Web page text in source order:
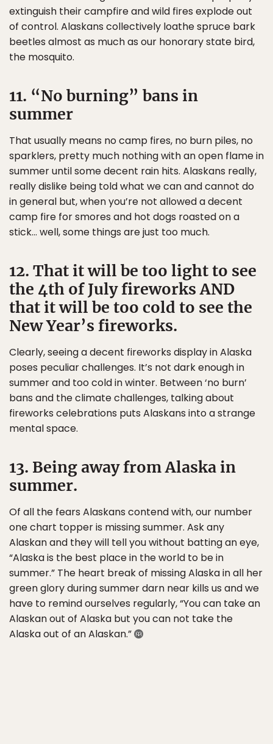
extinguish their campfire and wild fires explode out
of control. Alaskans collectively loathe spruce bark
beetles almost as much as our honorary state bird,
the mosquito.
11. “No burning” bans in
summer
That usually means no camp fires, no burn piles, no
sparklers, pretty much nothing with an open flame in
summer until some decent rain hits. Alaskans really,
really dislike being told what we can and cannot do
in general but, when you’re not allowed a decent
camp fire for smores and hot dogs roasted on a
stick… well, some things are just too much.
12. That it will be too light to see
the 4th of July fireworks AND
that it will be too cold to see the
New Year’s fireworks.
Clearly, seeing a decent fireworks display in Alaska
poses peculiar challenges. It’s not dark enough in
summer and too cold in winter. Between ‘no burn’
bans and the climate challenges, talking about
fireworks celebrations puts Alaskans into a strange
mental space.
13. Being away from Alaska in
summer.
Of all the fears Alaskans contend with, our number
one chart topper is missing summer. Ask any
Alaskan and they will tell you without batting an eye,
“Alaska is the best place in the world to be in
summer.” The heart break of missing Alaska in all her
green glory during summer darn near kills us and we
have to remind ourselves regularly, “You can take an
Alaskan out of Alaska but you can not take the
Alaska out of an Alaskan.”